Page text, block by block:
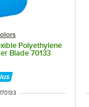
Polyethylene
Blade 70133
NUMBER